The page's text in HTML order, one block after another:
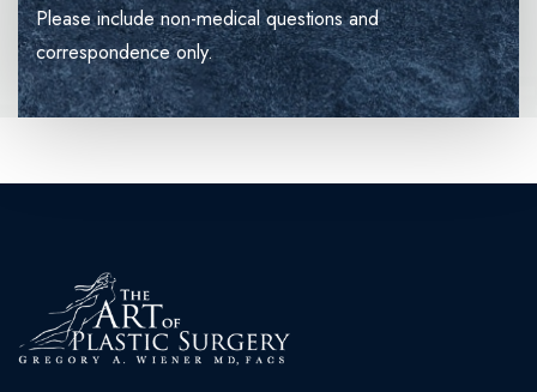
Please include non-medical questions and
correspondence only.